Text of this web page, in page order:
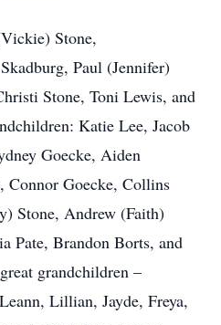
Stone,
Paul (Jennifer)
Stone, Toni Lewis, and
Katie Lee, Jacob
Goecke, Aiden
Connor Goecke, Collins
Stone, Andrew (Faith)
Pate, Brandon Borts, and
grandchildren –
Lillian, Jayde, Freya,